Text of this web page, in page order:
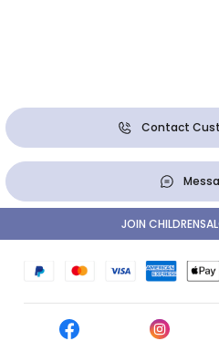
Contact
JOIN